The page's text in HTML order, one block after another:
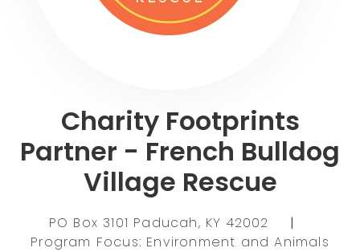
Charity Footprints
Partner - French Bulldog
Village Rescue
PO Box 3101 Paducah, KY 42002
|
Program Focus: Environment and Animals